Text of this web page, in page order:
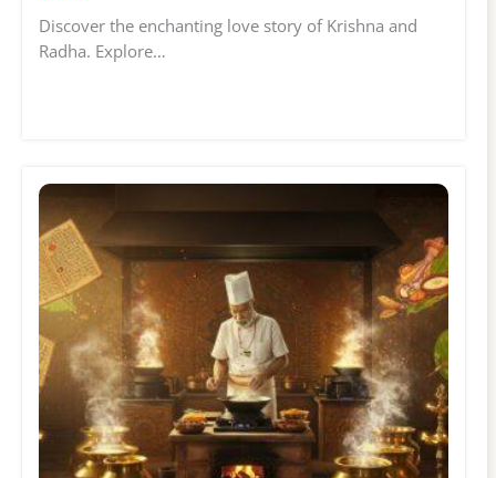
Discover the enchanting love story of Krishna and
Radha. Explore…